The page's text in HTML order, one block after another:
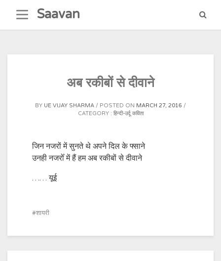
content
Saavan
अब रकीबों से दीवाने
BY UE VIJAY SHARMA POSTED ON MARCH 27, 2016
CATEGORY : हिन्दी-उर्दू कविता
जिन नजरों में सुनते थे अपने दिल के फ्साने
उनही नजरोँ में हैं हम अब रकीबों से दीवाने
…… यूई
शायरी